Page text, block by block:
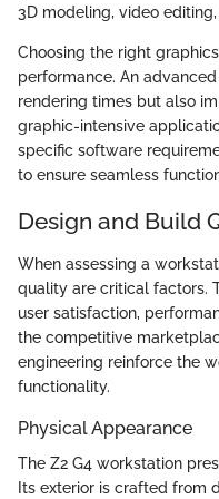
3D modeling, video
Choosing the right
performance. An
rendering times but also
graphic-intensive
specific software
to ensure seamless
Design and Build
When assessing a
quality are critical factors.
user satisfaction,
the competitive
engineering reinforce the
functionality.
Physical Appearance
The Z2 G4 workstation
Its exterior is crafted from